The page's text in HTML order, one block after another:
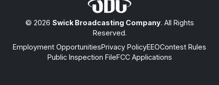
© 2026 Swick Broadcasting Company. All Rights
Reserved.
Employment OpportunitiesPrivacy PolicyEEOContest Rules
Public Inspection FileFCC Applications